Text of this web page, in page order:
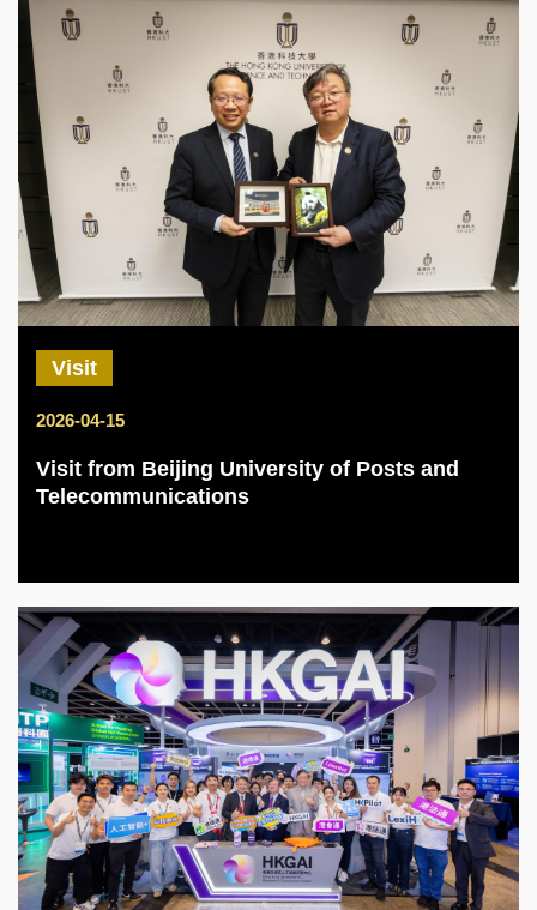
Visit
2026-04-15
Visit from Beijing University of Posts and
Telecommunications